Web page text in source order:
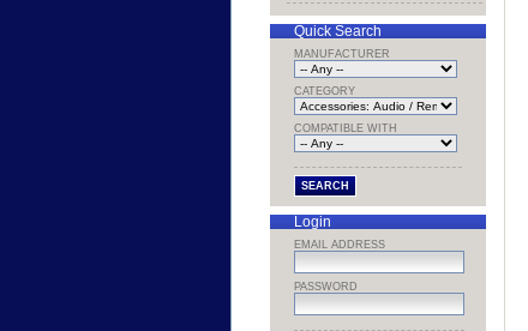
Quick Search
MANUFACTURER
CATEGORY
COMPATIBLE WITH
Login
EMAIL ADDRESS
PASSWORD